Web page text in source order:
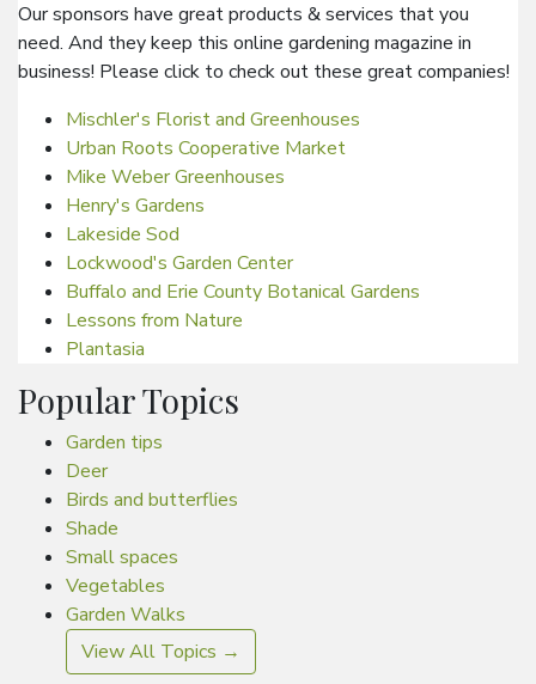
Our sponsors have great products & services that you
need. And they keep this online gardening magazine in
business! Please click to check out these great companies!
Mischler's Florist and Greenhouses
Urban Roots Cooperative Market
Mike Weber Greenhouses
Henry's Gardens
Lakeside Sod
Lockwood's Garden Center
Buffalo and Erie County Botanical Gardens
Lessons from Nature
Plantasia
Popular Topics
Garden tips
Deer
Birds and butterflies
Shade
Small spaces
Vegetables
Garden Walks
View All Topics →